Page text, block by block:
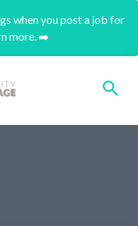
when you post a job for
more. ➡️